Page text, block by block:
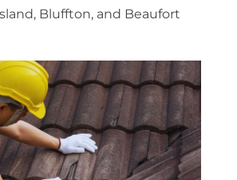
Bluffton, and Beaufort